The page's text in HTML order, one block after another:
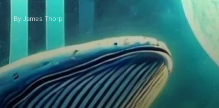
By James Thorp